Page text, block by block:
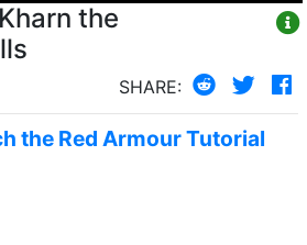
the
SHARE:
the Red Armour Tutorial